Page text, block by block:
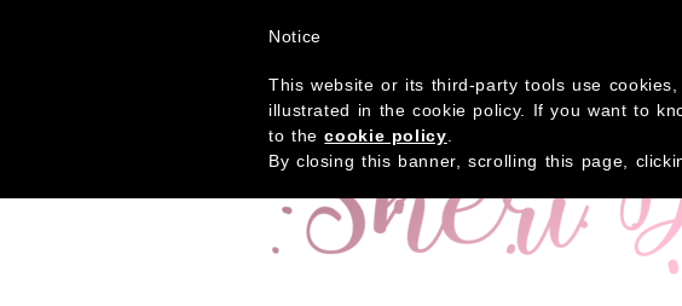
Notice
This website or its third-party tools use
illustrated in the cookie policy. If you want to
to thecookie policy
By closing this banner, scrolling this page,